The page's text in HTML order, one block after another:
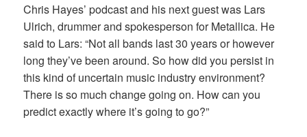
Chris Hayes’ podcast and his next guest was Lars
Ulrich, drummer and spokesperson for Metallica. He
said to Lars: “Not all bands last 30 years or however
long they’ve been around. So how did you persist in
this kind of uncertain music industry environment?
There is so much change going on. How can you
predict exactly where it’s going to go?”